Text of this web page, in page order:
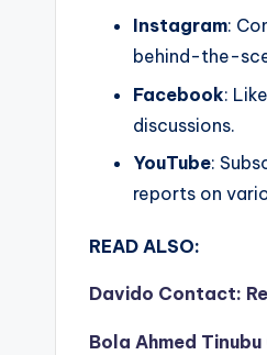
Instagram:
behind-the-
Facebook:
discussions.
YouTube:
reports on
READ ALSO:
Davido Contact:
Bola Ahmed